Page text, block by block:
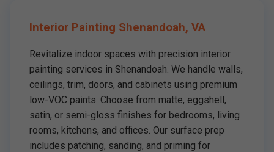
Interior Painting Shenandoah, VA
Revitalize indoor spaces with precision interior
painting services in Shenandoah. We handle walls,
ceilings, trim, doors, and cabinets using premium
low-VOC paints. Choose from matte, eggshell,
satin, or semi-gloss finishes for bedrooms, living
rooms, kitchens, and offices. Our surface prep
includes patching, sanding, and priming for